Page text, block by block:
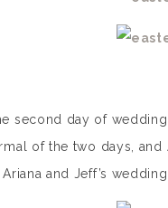
second day of
of the two days, and
Ariana and Jeff’s